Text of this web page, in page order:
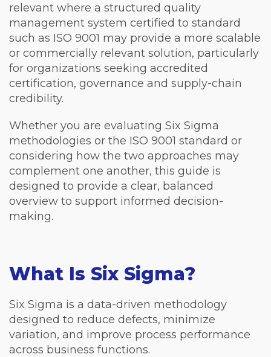
relevant where a structured quality
management system certified to standard
such as ISO 9001 may provide a more scalable
or commercially relevant solution, particularly
for organizations seeking accredited
certification, governance and supply-chain
credibility.
Whether you are evaluating Six Sigma
methodologies or the ISO 9001 standard or
considering how the two approaches may
complement one another, this guide is
designed to provide a clear, balanced
overview to support informed decision-
making.
What Is Six Sigma?
Six Sigma is a data-driven methodology
designed to reduce defects, minimize
variation, and improve process performance
across business functions.